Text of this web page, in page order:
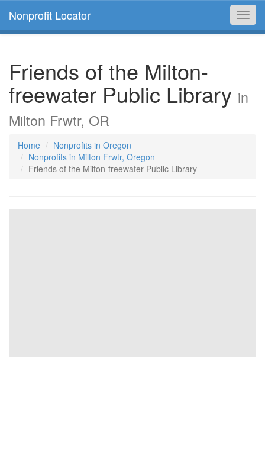
Nonprofit Locator
Friends of the Milton-
freewater Public Library in
Milton Frwtr, OR
Home
Nonprofits in Oregon
Nonprofits in Milton Frwtr, Oregon
Friends of the Milton-freewater Public Library